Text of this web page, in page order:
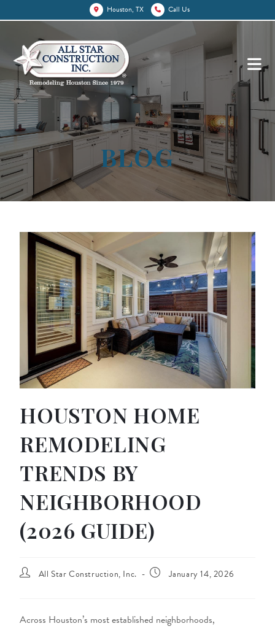
Houston, TX Call Us
BLOG
HOUSTON HOME
REMODELING
TRENDS BY
NEIGHBORHOOD
(2026 GUIDE)
All Star Construction, Inc. January 14, 2026
Across Houston’s most established neighborhoods,